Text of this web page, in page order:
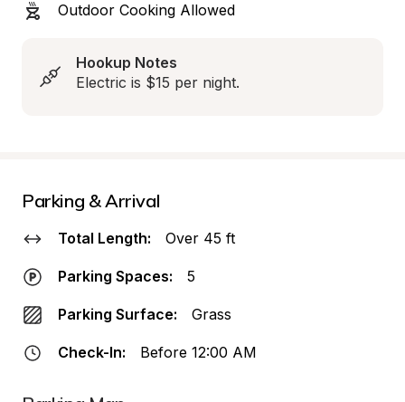
Outdoor Cooking Allowed
Hookup Notes
Electric is $15 per night.
Parking & Arrival
Total Length: Over 45 ft
Parking Spaces: 5
Parking Surface: Grass
Check-In: Before 12:00 AM